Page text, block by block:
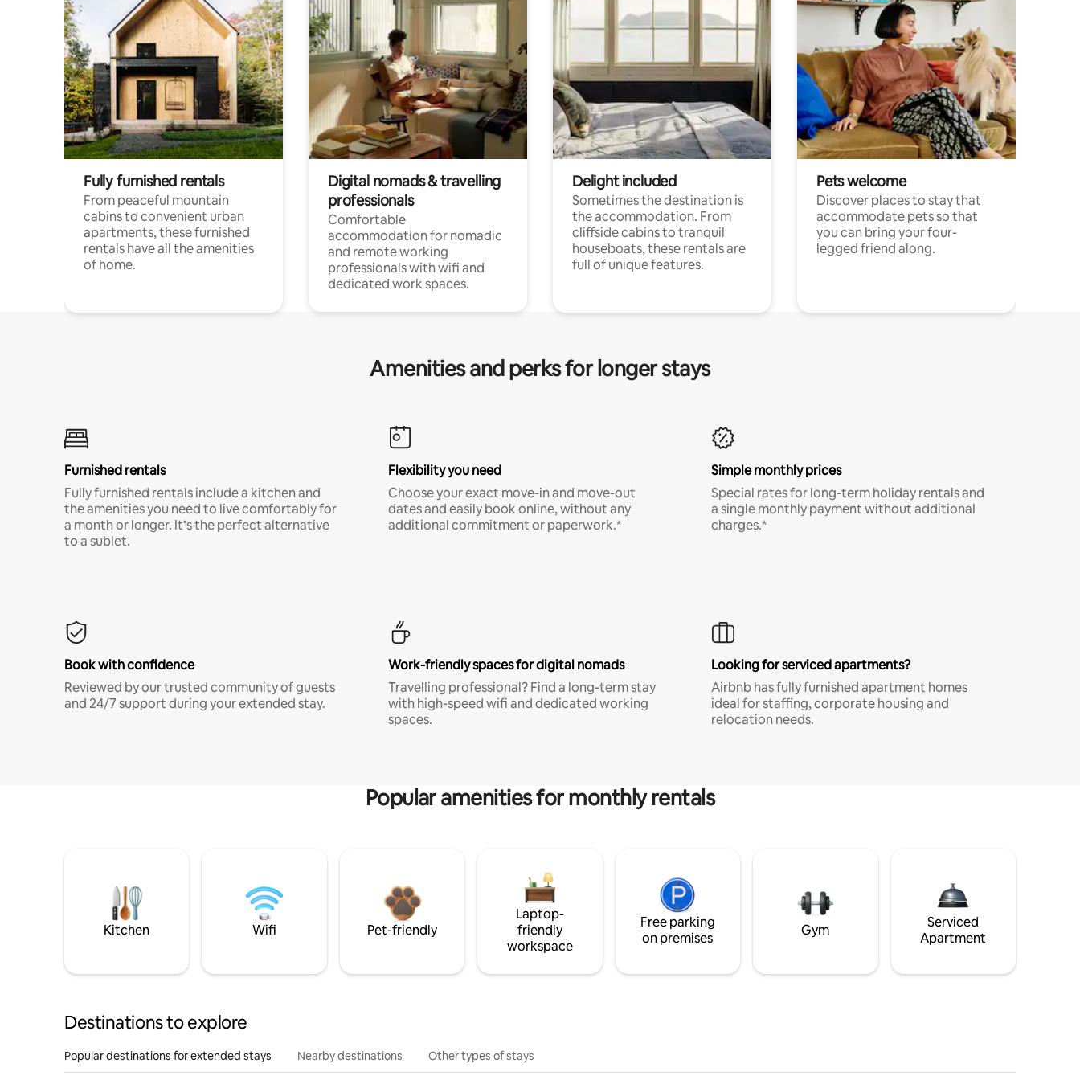
Fully furnished rentals
From peaceful mountain
cabins to convenient urban
apartments, these furnished
rentals have all the amenities
of home.
Digital nomads & travelling
professionals
Comfortable
accommodation for nomadic
and remote working
professionals with wifi and
dedicated work spaces.
Delight included
Sometimes the destination is
the accommodation. From
cliffside cabins to tranquil
houseboats, these rentals are
full of unique features.
Pets welcome
Discover places to stay that
accommodate pets so that
you can bring your four-
legged friend along.
Amenities and perks for longer stays
Furnished rentals
Fully furnished rentals include a kitchen and
the amenities you need to live comfortably for
a month or longer. It’s the perfect alternative
to a sublet.
Flexibility you need
Choose your exact move-in and move-out
dates and easily book online, without any
additional commitment or paperwork.*
Simple monthly prices
Special rates for long-term holiday rentals and
a single monthly payment without additional
charges.*
Book with confidence
Reviewed by our trusted community of guests
and 24/7 support during your extended stay.
Work-friendly spaces for digital nomads
Travelling professional? Find a long-term stay
with high-speed wifi and dedicated working
spaces.
Looking for serviced apartments?
Airbnb has fully furnished apartment homes
ideal for staffing, corporate housing and
relocation needs.
Popular amenities for monthly rentals
Kitchen Wifi Pet-friendly
Laptop-
friendly
workspace
Free parking
on premises
Gym
Serviced
Apartment
Destinations to explore
Popular destinations for extended stays Nearby destinations Other types of stays